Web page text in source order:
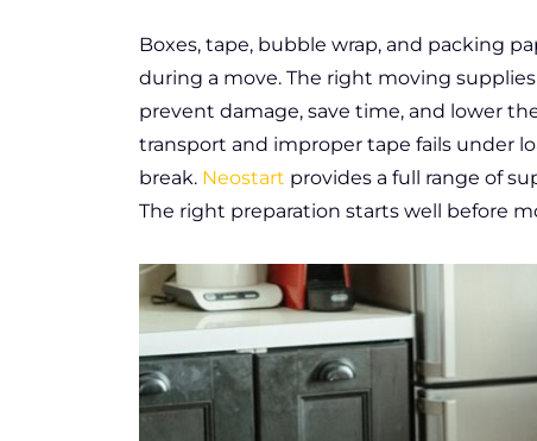
Boxes, tape, bubble wrap, and packing
during a move. The right moving
prevent damage, save time, and lower
transport and improper tape fails under
break. Neostart provides a full range of
The right preparation starts well before